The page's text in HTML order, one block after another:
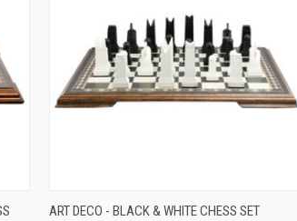
QUICK VIEW
ART DECO - BLACK & WHITE CHESS SET